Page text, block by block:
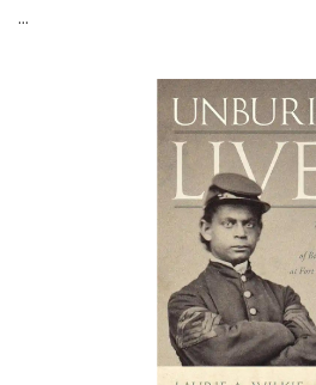
...